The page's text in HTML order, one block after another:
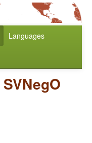
Languages
SVNegO